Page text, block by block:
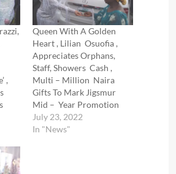
,
Queen With A Golden
Heart , Lilian Osuofia ,
Appreciates Orphans,
Staff, Showers Cash ,
Multi – Million Naira
Gifts To Mark Jigsmur
Mid – Year Promotion
July 23, 2022
In "News"